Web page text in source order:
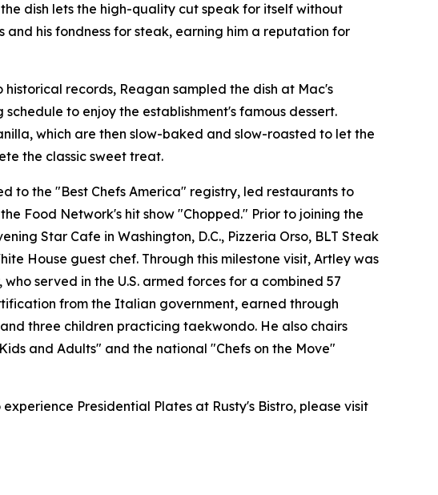
dish lets the high-quality cut speak for itself without
his fondness for steak, earning him a reputation for
records, Reagan sampled the dish at Mac's
to enjoy the establishment's famous dessert.
which are then slow-baked and slow-roasted to let the
the classic sweet treat.
to the "Best Chefs America" registry, led restaurants to
Food Network's hit show "Chopped." Prior to joining the
Star Cafe in Washington, D.C., Pizzeria Orso, BLT Steak
House guest chef. Through this milestone visit, Artley was
served in the U.S. armed forces for a combined 57
from the Italian government, earned through
three children practicing taekwondo. He also chairs
and Adults" and the national "Chefs on the Move"
Presidential Plates at Rusty's Bistro, please visit